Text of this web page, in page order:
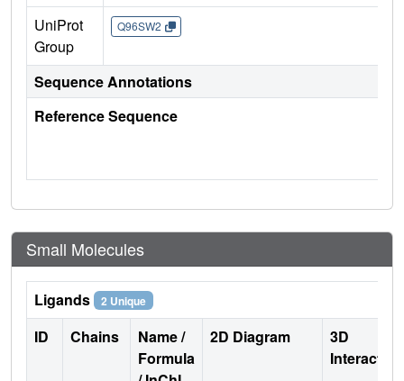
UniProt
Group
Q96SW2
Sequence Annotations
Reference Sequence
Small Molecules
Ligands 2 Unique
ID Chains
Name /
Formula
2D Diagram
3D